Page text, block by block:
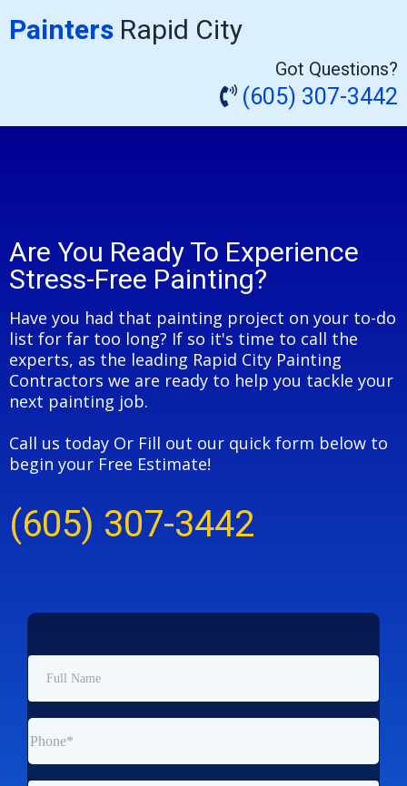
Painters Rapid City
Got Questions?
(605) 307-3442
Are You Ready To Experience
Stress-Free Painting?
Have you had that painting project on your to-do
list for far too long? If so it's time to call the
experts, as the leading Rapid City Painting
Contractors we are ready to help you tackle your
next painting job.
Call us today Or Fill out our quick form below to
begin your Free Estimate!
(605) 307-3442